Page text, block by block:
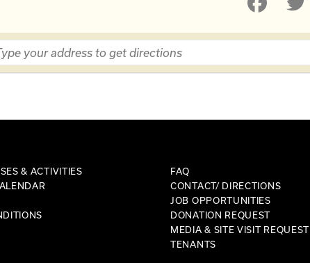
& ACTIVITIES
FAQ
CONTACT/ DIRECTIONS
JOB OPPORTUNITIES
DONATION REQUEST
MEDIA & SITE VISIT REQUEST
TENANTS